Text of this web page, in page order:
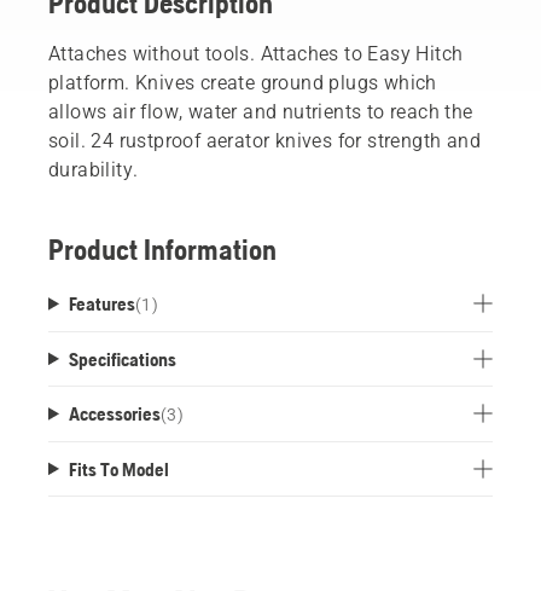
Attaches without tools. Attaches to Easy Hitch
platform. Knives create ground plugs which
allows air flow, water and nutrients to reach the
soil. 24 rustproof aerator knives for strength and
durability.
Product Information
Features(1 )
Specifications
Accessories(3)
Fits To Model